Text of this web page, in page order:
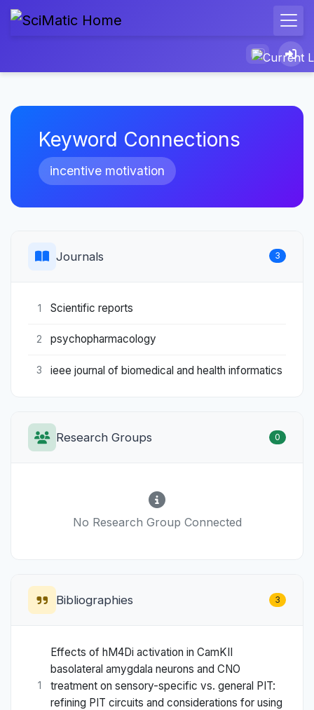
Keyword Connections
incentive motivation
Journals 3
1 Scientific reports
2 psychopharmacology
3 ieee journal of biomedical and health informatics
Research Groups 0
No Research Group Connected
Bibliographies 3
1
Effects of hM4Di activation in CamKII
basolateral amygdala neurons and CNO
treatment on sensory-specific vs. general PIT:
refining PIT circuits and considerations for using